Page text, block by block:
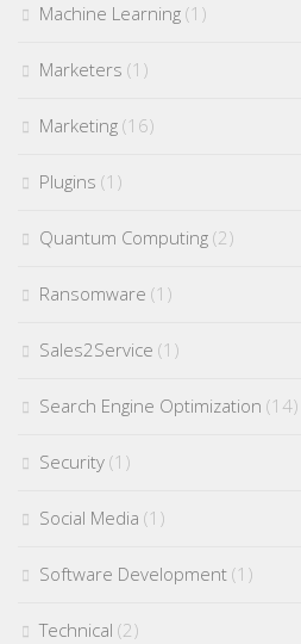
Machine Learning (1)
Marketers (1)
Marketing (16)
Plugins (1)
Quantum Computing (2)
Ransomware (1)
Sales2Service (1)
Search Engine Optimization (14)
Security (1)
Social Media (1)
Software Development (1)
Technical (2)